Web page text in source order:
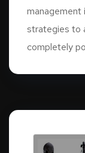
strategies to
completely